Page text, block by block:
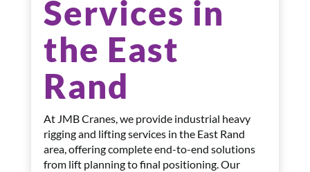
Services in
the East
Rand
At JMB Cranes, we provide industrial heavy
rigging and lifting services in the East Rand
area, offering complete end-to-end solutions
from lift planning to final positioning. Our